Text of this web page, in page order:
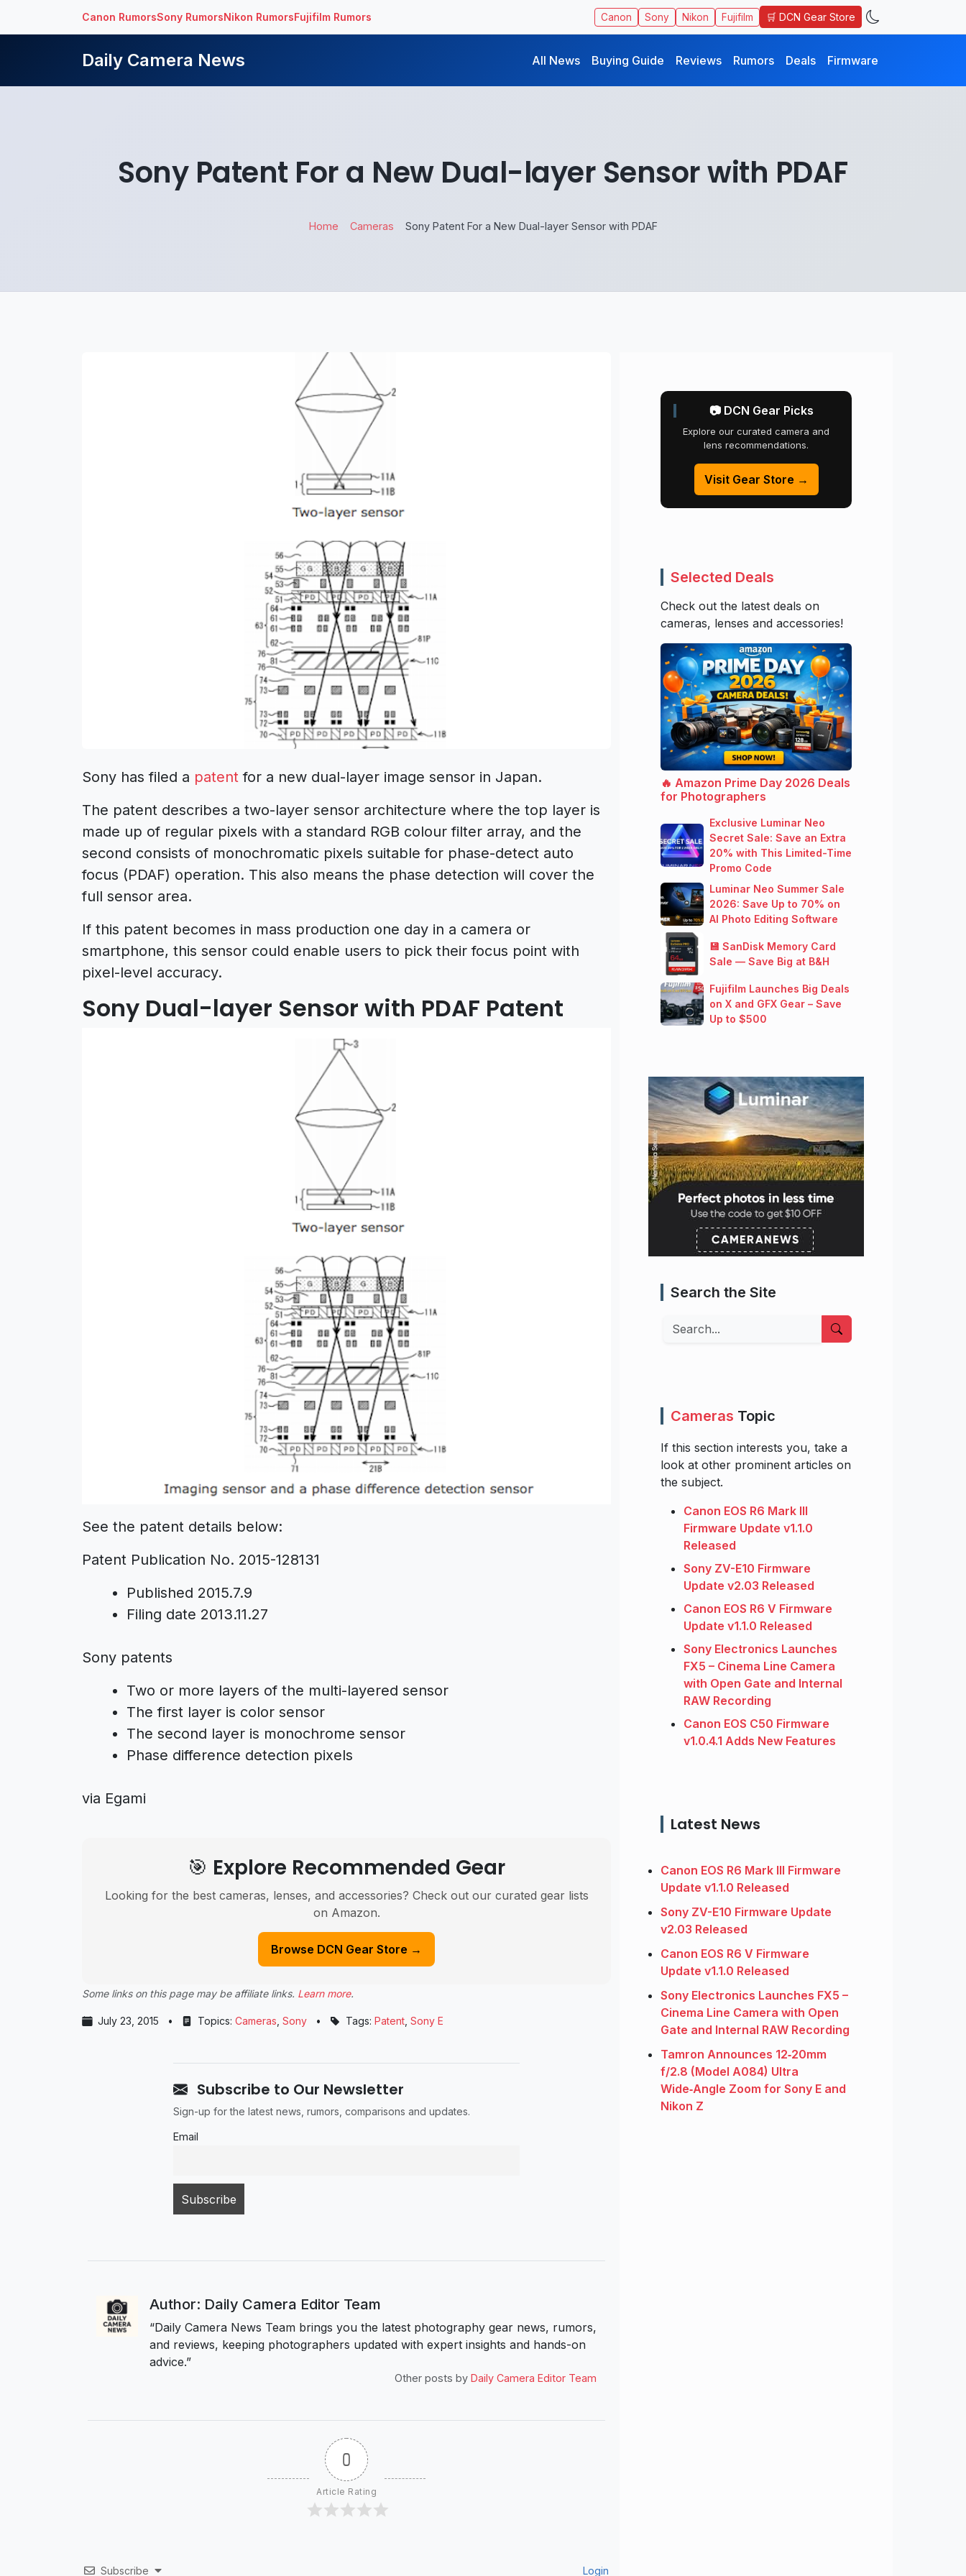
Canon RumorsSony RumorsNikon RumorsFujifilm Rumors Canon Sony Nikon Fujifilm 🛒 DCN Gear Store
Daily Camera News All News Buying Guide Reviews Rumors Deals Firmware
Sony Patent For a New Dual-layer Sensor with PDAF
Home Cameras Sony Patent For a New Dual-layer Sensor with PDAF
Sony has filed a patent for a new dual-layer image sensor in Japan.
The patent describes a two-layer sensor architecture where the top layer is
made up of regular pixels with a standard RGB colour filter array, and the
second consists of monochromatic pixels suitable for phase-detect auto
focus (PDAF) operation. This also means the phase detection will cover the
full sensor area.
If this patent becomes in mass production one day in a camera or
smartphone, this sensor could enable users to pick their focus point with
pixel-level accuracy.
Sony Dual-layer Sensor with PDAF Patent
See the patent details below:
Patent Publication No. 2015-128131
Published 2015.7.9
Filing date 2013.11.27
Sony patents
Two or more layers of the multi-layered sensor
The first layer is color sensor
The second layer is monochrome sensor
Phase difference detection pixels
via Egami
🎯 Explore Recommended Gear
Looking for the best cameras, lenses, and accessories? Check out our curated gear lists
on Amazon.
Browse DCN Gear Store →
Some links on this page may be affiliate links. Learn more.
July 23, 2015 • Topics: Cameras Sony • Tags: Patent Sony E
Subscribe to Our Newsletter
Sign-up for the latest news, rumors, comparisons and updates.
Email
Author: Daily Camera Editor Team
“Daily Camera News Team brings you the latest photography gear news, rumors,
and reviews, keeping photographers updated with expert insights and hands-on
advice.”
Other posts by Daily Camera Editor Team
0
Article Rating
Subscribe Login
📷 DCN Gear Picks
Explore our curated camera and
lens recommendations.
Visit Gear Store →
Selected Deals
Check out the latest deals on
cameras, lenses and accessories!
🔥 Amazon Prime Day 2026 Deals
for Photographers
Exclusive Luminar Neo
Secret Sale: Save an Extra
20% with This Limited-Time
Promo Code
Luminar Neo Summer Sale
2026: Save Up to 70% on
AI Photo Editing Software
💾 SanDisk Memory Card
Sale — Save Big at B&H
Fujifilm Launches Big Deals
on X and GFX Gear – Save
Up to $500
Search the Site
Search
Cameras Topic
If this section interests you, take a
look at other prominent articles on
the subject.
Canon EOS R6 Mark III
Firmware Update v1.1.0
Released
Sony ZV-E10 Firmware
Update v2.03 Released
Canon EOS R6 V Firmware
Update v1.1.0 Released
Sony Electronics Launches
FX5 – Cinema Line Camera
with Open Gate and Internal
RAW Recording
Canon EOS C50 Firmware
v1.0.4.1 Adds New Features
Latest News
Canon EOS R6 Mark III Firmware
Update v1.1.0 Released
Sony ZV-E10 Firmware Update
v2.03 Released
Canon EOS R6 V Firmware
Update v1.1.0 Released
Sony Electronics Launches FX5 –
Cinema Line Camera with Open
Gate and Internal RAW Recording
Tamron Announces 12‑20mm
f/2.8 (Model A084) Ultra
Wide‑Angle Zoom for Sony E and
Nikon Z